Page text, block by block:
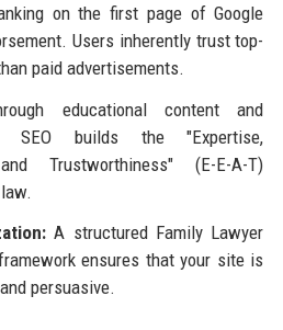
on the first page of Google
Users inherently trust top-
paid advertisements.
educational content and
SEO builds the "Expertise,
Trustworthiness" (E-E-A-T)
A structured Family Lawyer
ensures that your site is
persuasive.